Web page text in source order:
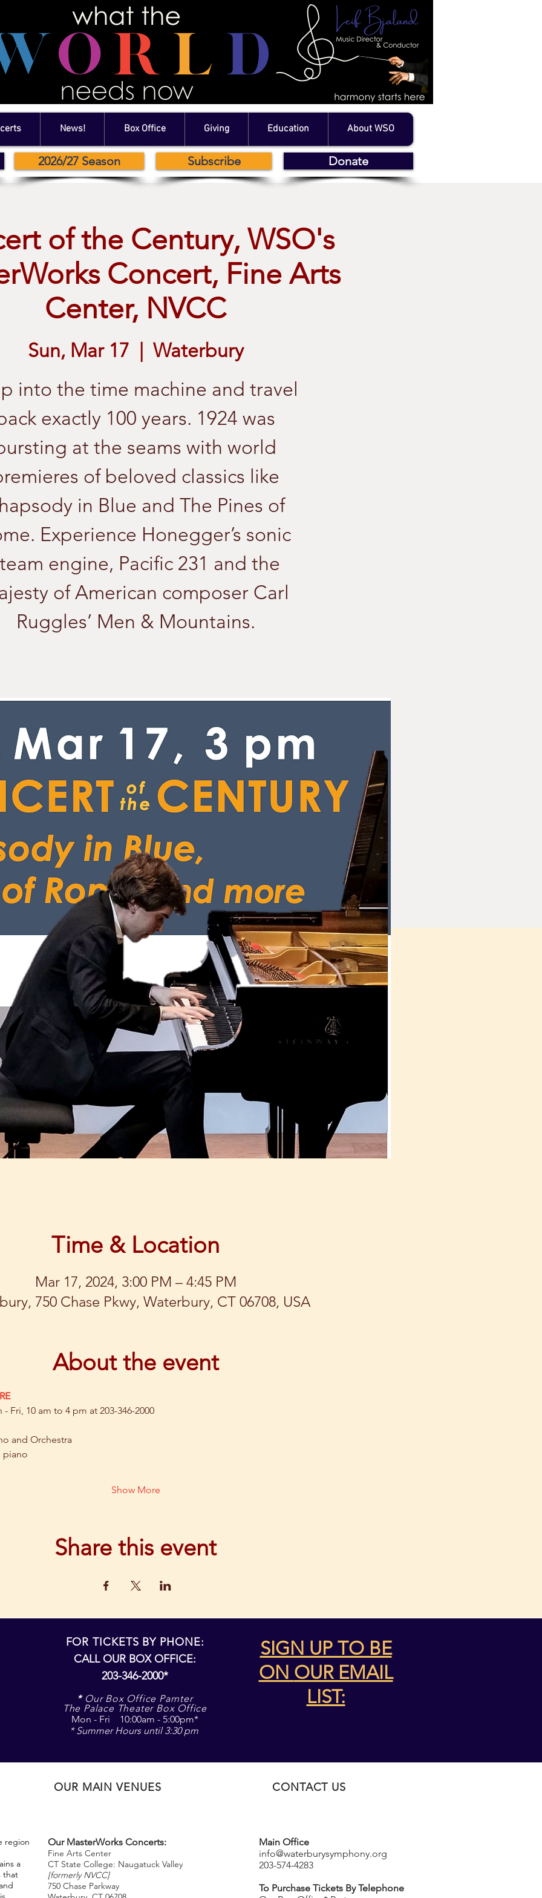
News! Box Office Giving Education About WSO
2026/27 Season Subscribe Donate
of the Century, WSO's
Concert, Fine Arts
Center, NVCC
Sun, Mar 17
Waterbury
into the time machine and travel
exactly 100 years. 1924 was
at the seams with world
of beloved classics like
in Blue and The Pines of
Experience Honegger’s sonic
engine, Pacific 231 and the
of American composer Carl
Ruggles’ Men & Mountains.
Time & Location
Mar 17, 2024, 3:00 PM – 4:45 PM
750 Chase Pkwy, Waterbury, CT 06708, USA
About the event
- Fri, 10 am to 4 pm at 203-346-2000
and Orchestra
piano
Show More
Share this event
FOR TICKETS BY PHONE:
CALL OUR BOX OFFICE:
203-346-2000*
* Our Box Office Parnter
The Palace Theater Box Office
Mon - Fri 10:00am - 5:00pm*
* Summer Hours until 3:30 pm
SIGN UP TO BE
ON OUR EMAIL
LIST:
region
a
that
OUR MAIN VENUES CONTACT US
Our MasterWorks Concerts:
Fine Arts Center
CT State College: Naugatuck Valley
[formerly NVCC]
750 Chase Parkway
Main Office
info@waterburysymphony.org
203-574-4283
To Purchase Tickets By Telephone